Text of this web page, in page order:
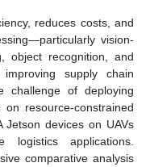
reduces costs, and
vision-
object recognition, and
improving supply chain
challenge of deploying
resource-constrained
Jetson devices on UAVs
applications.
comparative analysis